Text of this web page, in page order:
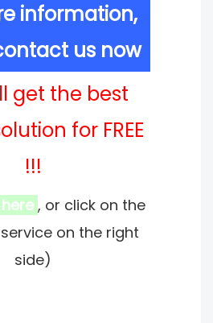
information,
us now
get the best
for FREE
!!!
, or click on the
on the right
side)